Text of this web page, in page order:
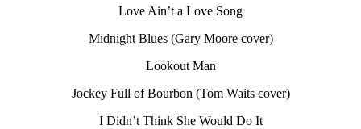
Love Ain’t a Love Song
Midnight Blues (Gary Moore cover)
Lookout Man
Jockey Full of Bourbon (Tom Waits cover)
I Didn’t Think She Would Do It